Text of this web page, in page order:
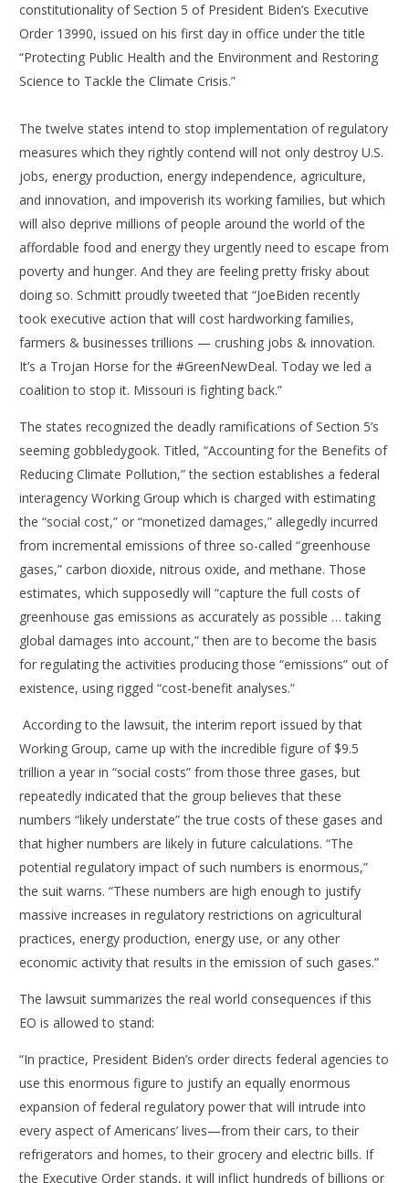
constitutionality of Section 5 of President Biden’s Executive
Order 13990, issued on his first day in office under the title
“Protecting Public Health and the Environment and Restoring
Science to Tackle the Climate Crisis.”
The twelve states intend to stop implementation of regulatory
measures which they rightly contend will not only destroy U.S.
jobs, energy production, energy independence, agriculture,
and innovation, and impoverish its working families, but which
will also deprive millions of people around the world of the
affordable food and energy they urgently need to escape from
poverty and hunger. And they are feeling pretty frisky about
doing so. Schmitt proudly tweeted that “JoeBiden recently
took executive action that will cost hardworking families,
farmers & businesses trillions — crushing jobs & innovation.
It’s a Trojan Horse for the #GreenNewDeal. Today we led a
coalition to stop it. Missouri is fighting back.”
The states recognized the deadly ramifications of Section 5’s
seeming gobbledygook. Titled, “Accounting for the Benefits of
Reducing Climate Pollution,” the section establishes a federal
interagency Working Group which is charged with estimating
the “social cost,” or “monetized damages,” allegedly incurred
from incremental emissions of three so-called “greenhouse
gases,” carbon dioxide, nitrous oxide, and methane. Those
estimates, which supposedly will “capture the full costs of
greenhouse gas emissions as accurately as possible … taking
global damages into account,” then are to become the basis
for regulating the activities producing those “emissions” out of
existence, using rigged “cost-benefit analyses.”
According to the lawsuit, the interim report issued by that
Working Group, came up with the incredible figure of $9.5
trillion a year in “social costs” from those three gases, but
repeatedly indicated that the group believes that these
numbers “likely understate” the true costs of these gases and
that higher numbers are likely in future calculations. “The
potential regulatory impact of such numbers is enormous,”
the suit warns. “These numbers are high enough to justify
massive increases in regulatory restrictions on agricultural
practices, energy production, energy use, or any other
economic activity that results in the emission of such gases.”
The lawsuit summarizes the real world consequences if this
EO is allowed to stand:
“In practice, President Biden’s order directs federal agencies to
use this enormous figure to justify an equally enormous
expansion of federal regulatory power that will intrude into
every aspect of Americans’ lives—from their cars, to their
refrigerators and homes, to their grocery and electric bills. If
the Executive Order stands, it will inflict hundreds of billions or